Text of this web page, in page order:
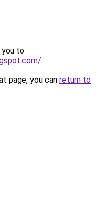
you to
.
page, you can return to